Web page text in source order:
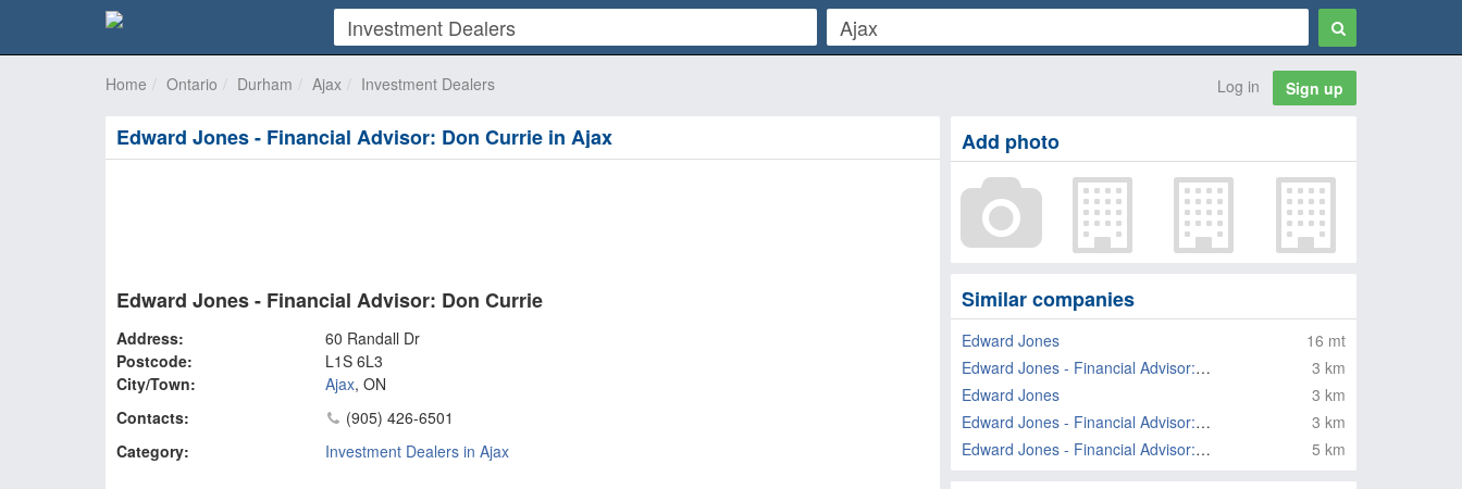
Home Ontario Durham Ajax Investment Dealers Log in Sign up
Edward Jones - Financial Advisor: Don Currie in Ajax
Edward Jones - Financial Advisor: Don Currie
Address:
60 Randall Dr
Postcode:
L1S 6L3
City/Town:
Ajax, ON
Contacts:
(905) 426-6501
Category:
Investment Dealers in Ajax
Add photo
Similar companies
Edward Jones
16 mt
Edward Jones - Financial Advisor: Nancy Temraz
3 km
Edward Jones
3 km
Edward Jones - Financial Advisor: Paul R Marche
3 km
Edward Jones - Financial Advisor: Joe Schmidt
5 km